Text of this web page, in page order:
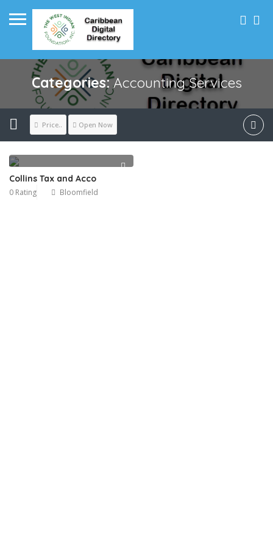
Categories:Accounting Services
Price.. Open Now
Collins Tax and Acco
0 Rating Bloomfield